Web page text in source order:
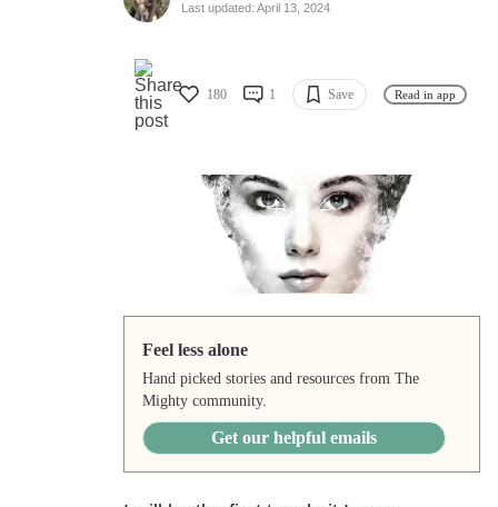
Last updated: April 13, 2024
180 1 Save Read in app
Feel less alone
Hand picked stories and resources from The
Mighty community.
Get our helpful emails